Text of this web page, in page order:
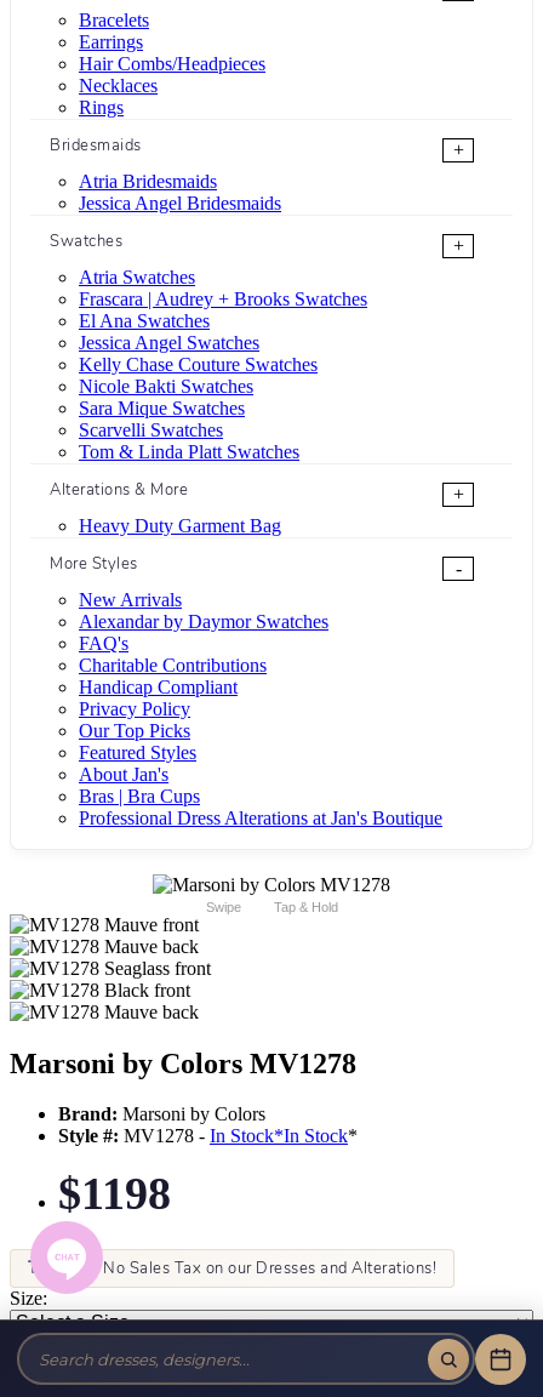
Bracelets
Earrings
Hair Combs/Headpieces
Necklaces
Rings
Bridesmaids
+
Atria Bridesmaids
Jessica Angel Bridesmaids
Swatches
+
Atria Swatches
Frascara | Audrey + Brooks Swatches
El Ana Swatches
Jessica Angel Swatches
Kelly Chase Couture Swatches
Nicole Bakti Swatches
Sara Mique Swatches
Scarvelli Swatches
Tom & Linda Platt Swatches
Alterations & More
+
Heavy Duty Garment Bag
More Styles
-
New Arrivals
Alexandar by Daymor Swatches
FAQ's
Charitable Contributions
Handicap Compliant
Privacy Policy
Our Top Picks
Featured Styles
About Jan's
Bras | Bra Cups
Professional Dress Alterations at Jan's Boutique
Swipe Tap & Hold
Marsoni by Colors MV1278
Brand: Marsoni by Colors
Style #: MV1278 - In Stock*In Stock*
$1198
Tax-Free! No Sales Tax on our Dresses and Alterations!
Size:
Color: